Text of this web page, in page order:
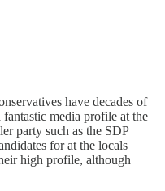
have decades of
media profile at the
party such as the SDP
for at the locals
high profile, although